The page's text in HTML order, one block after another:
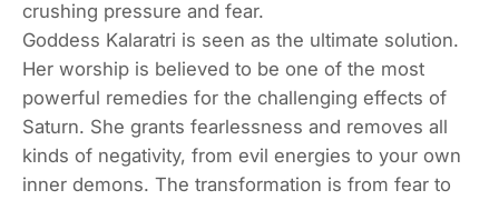
crushing pressure and fear.
Goddess Kalaratri is seen as the ultimate solution.
Her worship is believed to be one of the most
powerful remedies for the challenging effects of
Saturn. She grants fearlessness and removes all
kinds of negativity, from evil energies to your own
inner demons. The transformation is from fear to